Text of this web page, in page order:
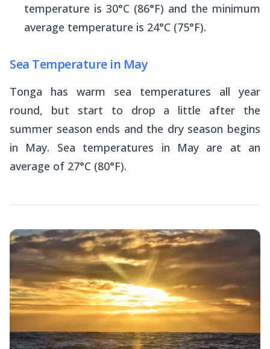
temperature is 30°C (86°F) and the minimum
average temperature is 24°C (75°F).
Sea Temperature in May
Tonga has warm sea temperatures all year
round, but start to drop a little after the
summer season ends and the dry season begins
in May. Sea temperatures in May are at an
average of 27°C (80°F).